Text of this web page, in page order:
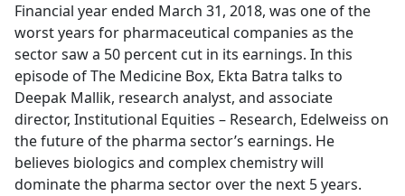
b
o
o
k
Financial year ended March 31, 2018, was one of the
worst years for pharmaceutical companies as the
sector saw a 50 percent cut in its earnings. In this
episode of The Medicine Box, Ekta Batra talks to
Deepak Mallik, research analyst, and associate
director, Institutional Equities – Research, Edelweiss on
the future of the pharma sector’s earnings. He
believes biologics and complex chemistry will
dominate the pharma sector over the next 5 years.